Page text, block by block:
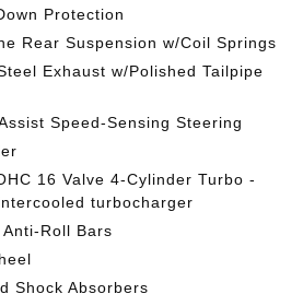
Protection
Rear Suspension w/Coil Springs
Exhaust w/Polished Tailpipe
Speed-Sensing Steering
16 Valve 4-Cylinder Turbo -
turbocharger
Roll Bars
Shock Absorbers